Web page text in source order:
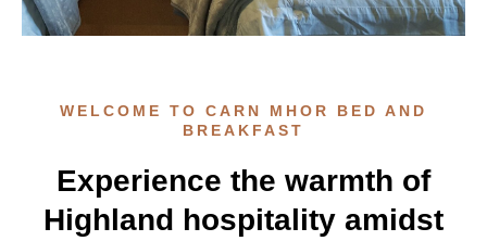
WELCOME TO CARN MHOR BED AND
BREAKFAST
Experience the warmth of
Highland hospitality amidst